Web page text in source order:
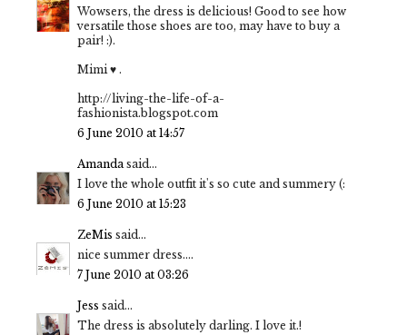
Wowsers, the dress is delicious! Good to see how
versatile those shoes are too, may have to buy a
pair! :).
Mimi ♥ .
http://living-the-life-of-a-
fashionista.blogspot.com
6 June 2010 at 14:57
Amandasaid...
I love the whole outfit it's so cute and summery (:
6 June 2010 at 15:23
ZeMis said...
nice summer dress....
7 June 2010 at 03:26
Jess said...
The dress is absolutely darling. I love it.!